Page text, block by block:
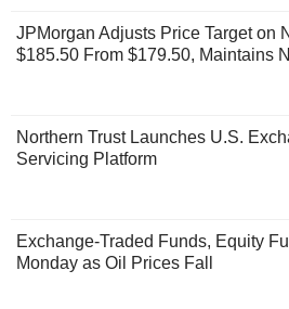
JPMorgan Adjusts Price Target on
$185.50 From $179.50, Maintains
Northern Trust Launches U.S.
Servicing Platform
Exchange-Traded Funds, Equity
Monday as Oil Prices Fall